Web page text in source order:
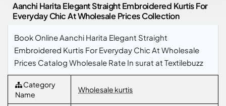
Aanchi Harita Elegant Straight Embroidered Kurtis For
Everyday Chic At Wholesale Prices Collection
Book Online Aanchi Harita Elegant Straight
Embroidered Kurtis For Everyday Chic At Wholesale
Prices Catalog Wholesale Rate In surat at Textilebuzz
Category
Name
Wholesale kurtis